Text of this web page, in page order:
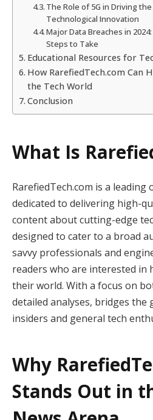
The Role of 5G in Driving
Technological Innovation
Major Data Breaches in
Steps to Take
Educational Resources for
How RarefiedTech.com Can
the Tech World
Conclusion
What Is
RarefiedTech.com is a
dedicated to delivering high-
content about cutting-edge
designed to cater to a broad
savvy professionals and
readers who are interested in
their world. With a focus on
detailed analyses, bridges the
insiders and general tech
Why
Stands Out in